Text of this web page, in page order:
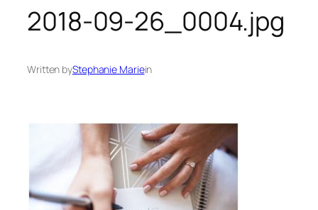
2018-09-26_0004.jpg
Written byStephanie Mariein